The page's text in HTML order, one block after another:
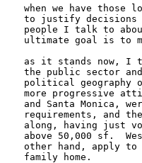
when we have those
to justify decisions
people I talk to
ultimate goal is to
as it stands now, I
the public sector
political geography
more progressive
and Santa Monica,
requirements, and
along, having just
above 50,000 sf.
other hand, apply
family home.